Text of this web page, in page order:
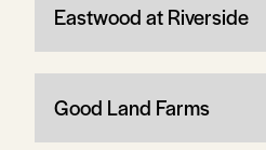
Eastwood at Riverside
Good Land Farms